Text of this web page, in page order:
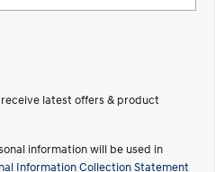
latest offers & product
information will be used in
Information Collection Statement